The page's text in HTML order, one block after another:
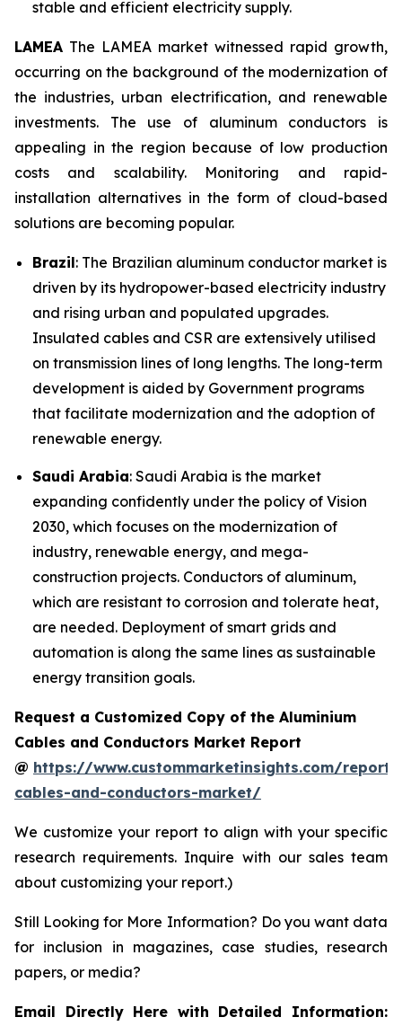
stable and efficient electricity supply.
LAMEA The LAMEA market witnessed rapid growth,
occurring on the background of the modernization of
the industries, urban electrification, and renewable
investments. The use of aluminum conductors is
appealing in the region because of low production
costs and scalability. Monitoring and rapid-
installation alternatives in the form of cloud-based
solutions are becoming popular.
Brazil: The Brazilian aluminum conductor market is
driven by its hydropower-based electricity industry
and rising urban and populated upgrades.
Insulated cables and CSR are extensively utilised
on transmission lines of long lengths. The long-term
development is aided by Government programs
that facilitate modernization and the adoption of
renewable energy.
Saudi Arabia: Saudi Arabia is the market
expanding confidently under the policy of Vision
2030, which focuses on the modernization of
industry, renewable energy, and mega-
construction projects. Conductors of aluminum,
which are resistant to corrosion and tolerate heat,
are needed. Deployment of smart grids and
automation is along the same lines as sustainable
energy transition goals.
Request a Customized Copy of the Aluminium
Cables and Conductors Market Report
@ https://www.custommarketinsights.com/report/
cables-and-conductors-market/
We customize your report to align with your specific
research requirements. Inquire with our sales team
about customizing your report.)
Still Looking for More Information? Do you want data
for inclusion in magazines, case studies, research
papers, or media?
Email Directly Here with Detailed Information: